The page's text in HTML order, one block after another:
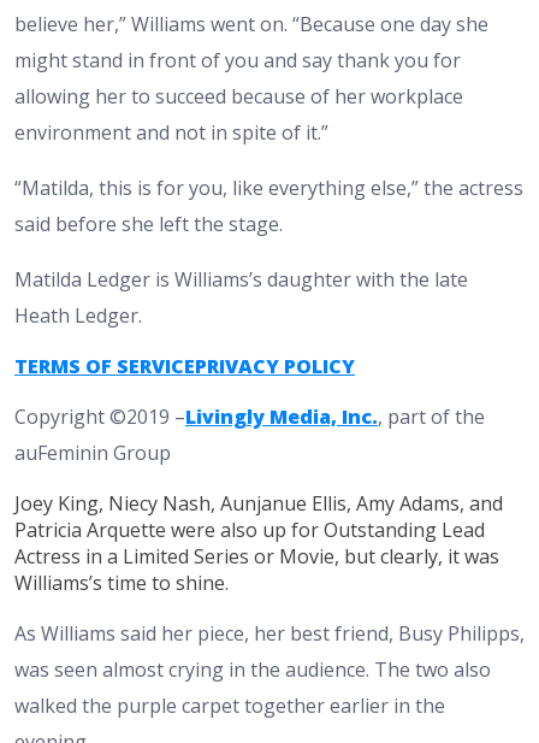
believe her,” Williams went on. “Because one day she
might stand in front of you and say thank you for
allowing her to succeed because of her workplace
environment and not in spite of it.”
“Matilda, this is for you, like everything else,” the actress
said before she left the stage.
Matilda Ledger is Williams’s daughter with the late
Heath Ledger.
TERMS OF SERVICEPRIVACY POLICY
Copyright ©2019 –Livingly Media, Inc., part of the
auFeminin Group
Joey King, Niecy Nash, Aunjanue Ellis, Amy Adams, and
Patricia Arquette were also up for Outstanding Lead
Actress in a Limited Series or Movie, but clearly, it was
Williams’s time to shine.
As Williams said her piece, her best friend, Busy Philipps,
was seen almost crying in the audience. The two also
walked the purple carpet together earlier in the